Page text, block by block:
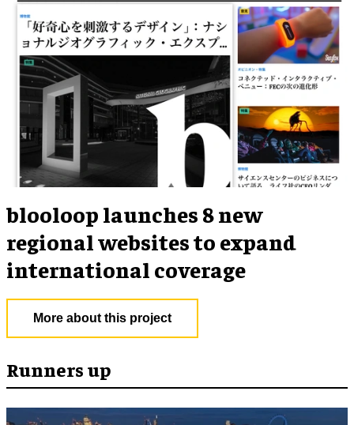
blooloop launches 8 new
regional websites to expand
international coverage
More about this project
Runners up